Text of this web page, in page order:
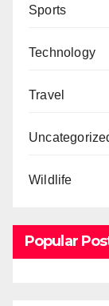
Sports
Technology
Travel
Wildlife
Popular